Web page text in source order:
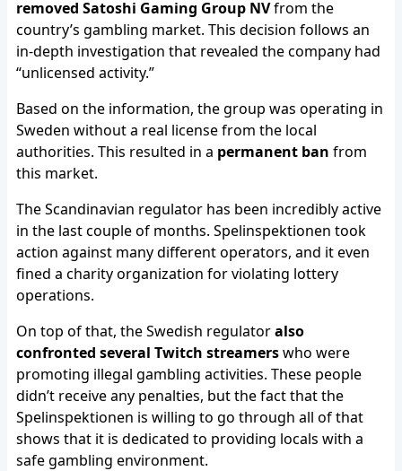
removed Satoshi Gaming Group NVfrom the
country’s gambling market. This decision follows an
in-depth investigation that revealed the company had
“unlicensed activity.”
Based on the information, the group was operating in
Sweden without a real license from the local
authorities. This resulted in a permanent ban from
this market.
The Scandinavian regulator has been incredibly active
in the last couple of months. Spelinspektionen took
action against many different operators, and it even
fined a charity organization for violating lottery
operations.
On top of that, the Swedish regulatoralso
confronted several Twitch streamerswho were
promoting illegal gambling activities. These people
didn’t receive any penalties, but the fact that the
Spelinspektionen is willing to go through all of that
shows that it is dedicated to providing locals with a
safe gambling environment.